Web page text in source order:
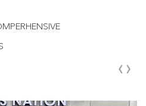
‹›